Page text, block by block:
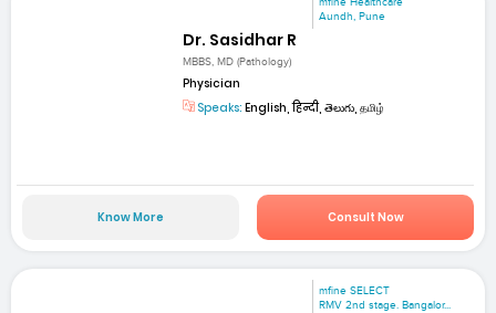
Aundh, Pune
Dr. Sasidhar R
MBBS, MD (Pathology)
Physician
Speaks: English, हिन्दी, తెలుగు, தமிழ்
Know More Consult Now
mfine SELECT
RMV 2nd stage. Bangalor...